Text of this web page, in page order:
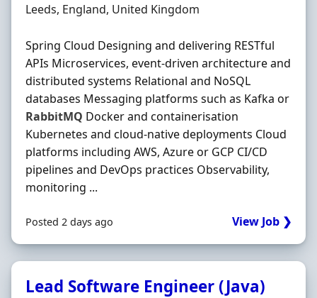
Location
Leeds, England, United Kingdom
Spring Cloud Designing and delivering RESTful
APIs Microservices, event‐driven architecture and
distributed systems Relational and NoSQL
databases Messaging platforms such as Kafka or
RabbitMQ Docker and containerisation
Kubernetes and cloud‐native deployments Cloud
platforms including AWS, Azure or GCP CI/CD
pipelines and DevOps practices Observability,
monitoring ...
Posted 2 days ago View Job ❯
Lead Software Engineer (Java)